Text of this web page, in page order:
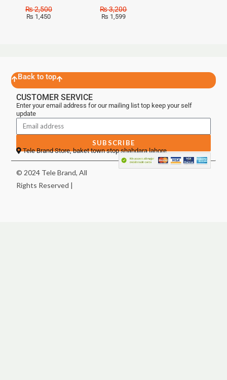
₨2,500
₨ 1,450
₨3,200
₨ 1,599
Back to top
CUSTOMER SERVICE
Enter your email address for our mailing list top keep your self
update
SUBSCRIBE
Tele Brand Store, baket town stop shahdara lahore
© 2024 Tele Brand, All
Rights Reserved |